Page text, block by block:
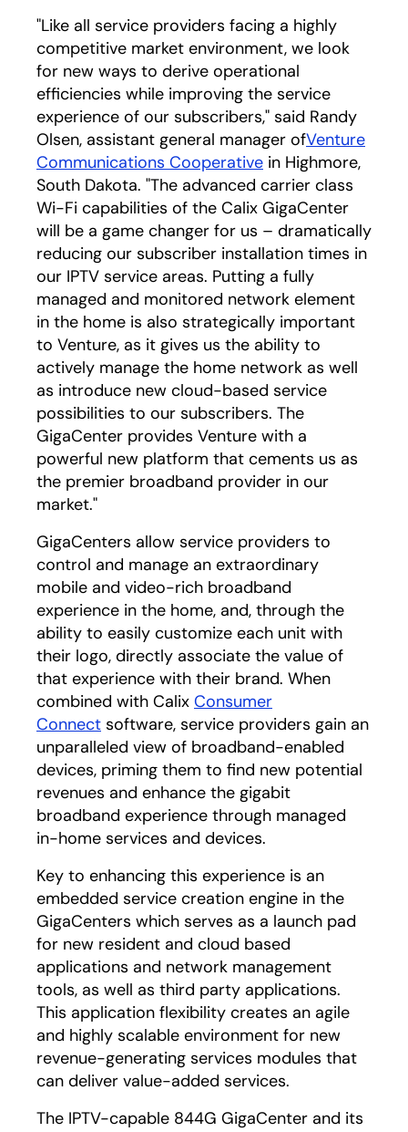
"Like all service providers facing a highly
competitive market environment, we look
for new ways to derive operational
efficiencies while improving the service
experience of our subscribers," said Randy
Olsen, assistant general manager ofVenture
Communications Cooperative in Highmore,
South Dakota. "The advanced carrier class
Wi-Fi capabilities of the Calix GigaCenter
will be a game changer for us – dramatically
reducing our subscriber installation times in
our IPTV service areas. Putting a fully
managed and monitored network element
in the home is also strategically important
to Venture, as it gives us the ability to
actively manage the home network as well
as introduce new cloud-based service
possibilities to our subscribers. The
GigaCenter provides Venture with a
powerful new platform that cements us as
the premier broadband provider in our
market."
GigaCenters allow service providers to
control and manage an extraordinary
mobile and video-rich broadband
experience in the home, and, through the
ability to easily customize each unit with
their logo, directly associate the value of
that experience with their brand. When
combined with Calix Consumer
Connect software, service providers gain an
unparalleled view of broadband-enabled
devices, priming them to find new potential
revenues and enhance the gigabit
broadband experience through managed
in-home services and devices.
Key to enhancing this experience is an
embedded service creation engine in the
GigaCenters which serves as a launch pad
for new resident and cloud based
applications and network management
tools, as well as third party applications.
This application flexibility creates an agile
and highly scalable environment for new
revenue-generating services modules that
can deliver value-added services.
The IPTV-capable 844G GigaCenter and its